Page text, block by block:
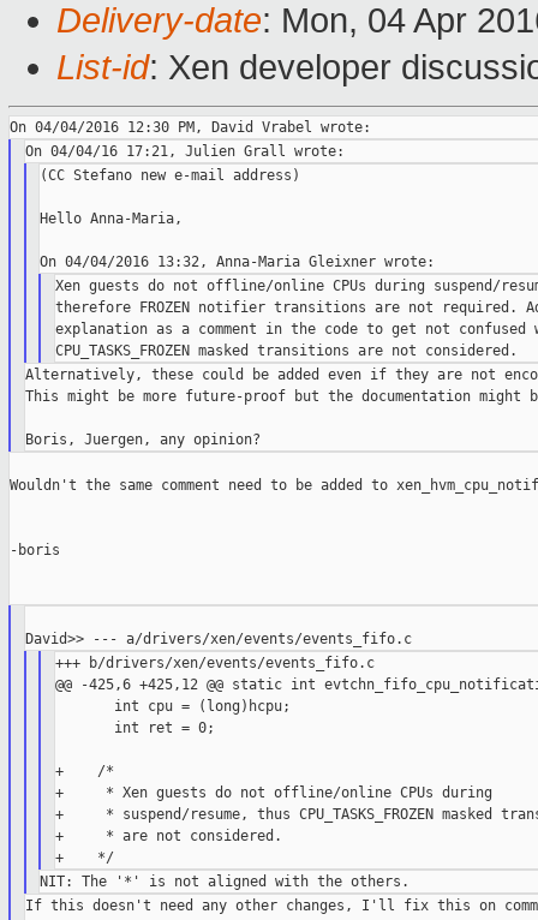
Delivery-date: Mon, 04 Apr
List-id: Xen developer
(CC Stefano new e-mail address)
Hello Anna-Maria,
Xen guests do not offline/online CPUs during suspend/
therefore FROZEN notifier transitions are not required.
explanation as a comment in the code to get not confused
Alternatively, these could be added even if they are not
This might be more future-proof but the documentation might
Wouldn't the same comment need to be added to
-boris
David>> --- a/drivers/xen/events/events_fifo.c
+++ b/drivers/xen/events/events_fifo.c
@@ -425,6 +425,12 @@ static int
       int cpu = (long)hcpu;
       int ret = 0;
+    /*
+     * Xen guests do not offline/online CPUs during
+     * suspend/resume, thus CPU_TASKS_FROZEN masked
+     * are not considered.
+    */
If this doesn't need any other changes, I'll fix this on